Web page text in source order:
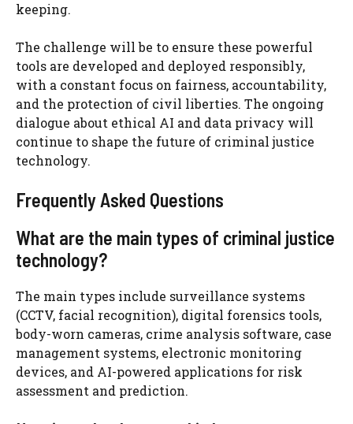
keeping.
The challenge will be to ensure these powerful
tools are developed and deployed responsibly,
with a constant focus on fairness, accountability,
and the protection of civil liberties. The ongoing
dialogue about ethical AI and data privacy will
continue to shape the future of criminal justice
technology.
Frequently Asked Questions
What are the main types of criminal justice
technology?
The main types include surveillance systems
(CCTV, facial recognition), digital forensics tools,
body-worn cameras, crime analysis software, case
management systems, electronic monitoring
devices, and AI-powered applications for risk
assessment and prediction.